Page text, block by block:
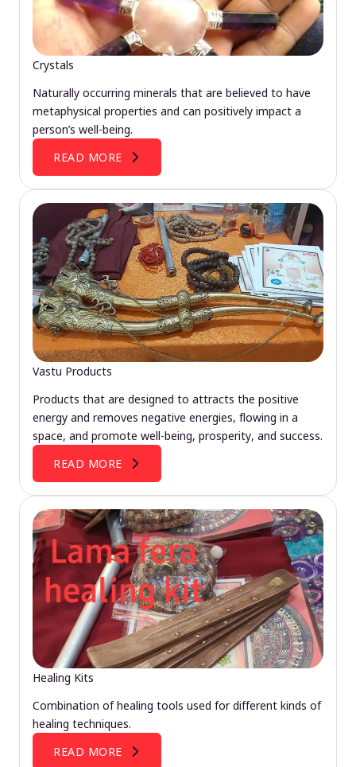
Crystals
Naturally occurring minerals that are believed to have
metaphysical properties and can positively impact a
person’s well-being.
READ MORE
Vastu Products
Products that are designed to attracts the positive
energy and removes negative energies, flowing in a
space, and promote well-being, prosperity, and success.
READ MORE
Healing Kits
Combination of healing tools used for different kinds of
healing techniques.
READ MORE